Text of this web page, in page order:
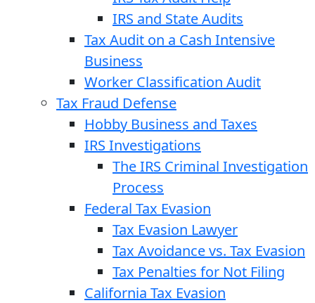
IRS and State Audits
Tax Audit on a Cash Intensive
Business
Worker Classification Audit
Tax Fraud Defense
Hobby Business and Taxes
IRS Investigations
The IRS Criminal Investigation
Process
Federal Tax Evasion
Tax Evasion Lawyer
Tax Avoidance vs. Tax Evasion
Tax Penalties for Not Filing
California Tax Evasion